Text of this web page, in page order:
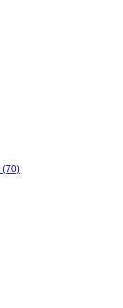
(70)